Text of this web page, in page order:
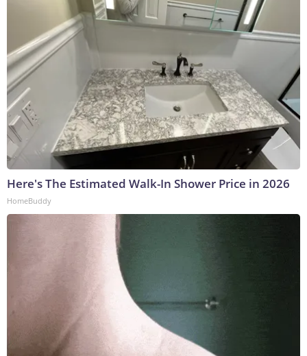
Here's The Estimated Walk-In Shower Price in 2026
HomeBuddy